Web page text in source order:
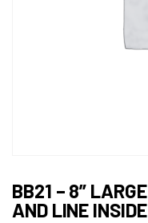
BB21 – 8”
AND LINE INSIDE